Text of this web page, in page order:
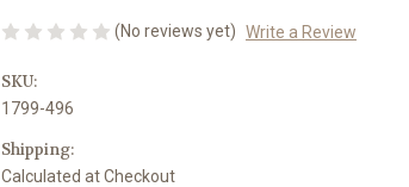
(No reviews yet) Write a Review
SKU:
1799-496
Shipping:
Calculated at Checkout